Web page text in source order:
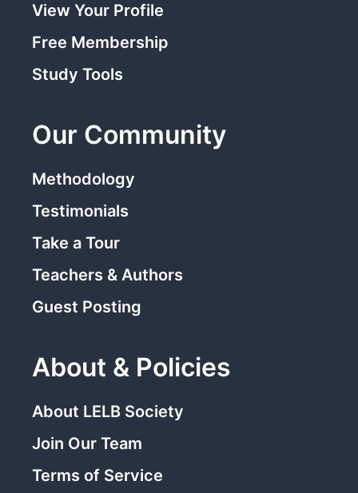
View Your Profile
Free Membership
Study Tools
Our Community
Methodology
Testimonials
Take a Tour
Teachers & Authors
Guest Posting
About & Policies
About LELB Society
Join Our Team
Terms of Service